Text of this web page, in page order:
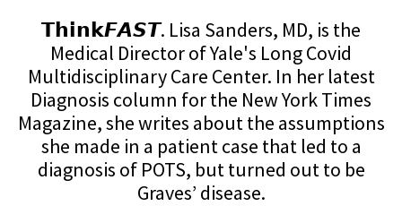
𝗧𝗵𝗶𝗻𝗸𝙁𝘼𝙎𝙏. Lisa Sanders, MD, is the
Medical Director of Yale's Long Covid
Multidisciplinary Care Center. In her latest
Diagnosis column for the New York Times
Magazine, she writes about the assumptions
she made in a patient case that led to a
diagnosis of POTS, but turned out to be
Graves’ disease.